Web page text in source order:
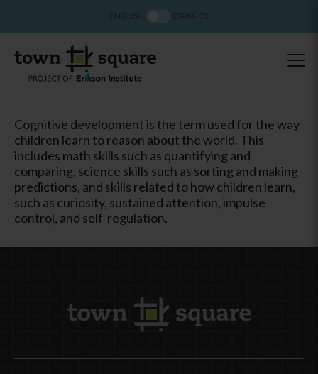
Cognitive development is the term used for the way
children learn to reason about the world. This
includes math skills such as quantifying and
comparing, science skills such as sorting and making
predictions, and skills related to how children learn,
such as curiosity, sustained attention, impulse
control, and self-regulation.